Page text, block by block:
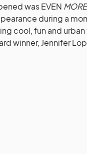
was EVEN
during a
cool, fun and
winner, Jennifer